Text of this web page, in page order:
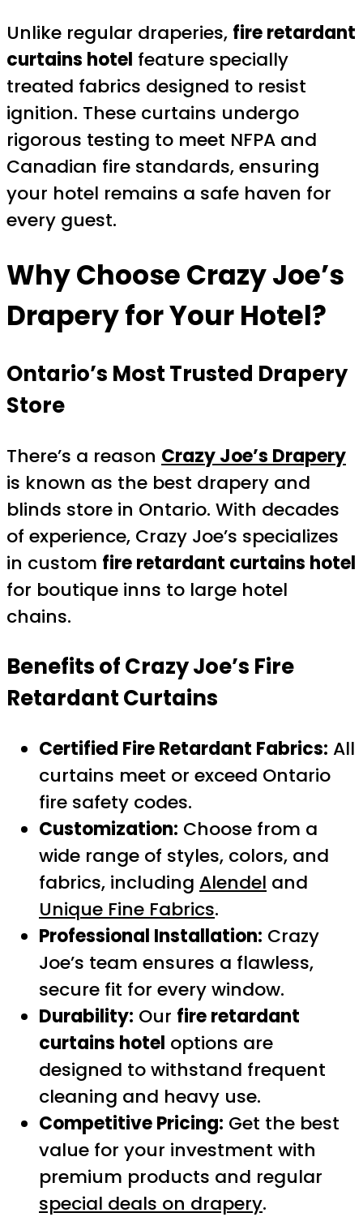
Unlike regular draperies, fire retardant
curtains hotel feature specially
treated fabrics designed to resist
ignition. These curtains undergo
rigorous testing to meet NFPA and
Canadian fire standards, ensuring
your hotel remains a safe haven for
every guest.
Why Choose Crazy Joe’s
Drapery for Your Hotel?
Ontario’s Most Trusted Drapery
Store
There’s a reason Crazy Joe’s Drapery
is known as the best drapery and
blinds store in Ontario. With decades
of experience, Crazy Joe’s specializes
in custom fire retardant curtains hotel
for boutique inns to large hotel
chains.
Benefits of Crazy Joe’s Fire
Retardant Curtains
Certified Fire Retardant Fabrics: All
curtains meet or exceed Ontario
fire safety codes.
Customization: Choose from a
wide range of styles, colors, and
fabrics, including Alendel and
Unique Fine Fabrics.
Professional Installation: Crazy
Joe’s team ensures a flawless,
secure fit for every window.
Durability: Our fire retardant
curtains hotel options are
designed to withstand frequent
cleaning and heavy use.
Competitive Pricing: Get the best
value for your investment with
premium products and regular
special deals on drapery.